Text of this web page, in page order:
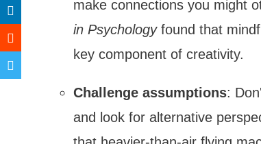
make connections you might
in Psychologyfound that
key component of creativity.
Challenge assumptions:
and look for alternative